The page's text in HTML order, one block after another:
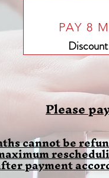
PAY 8
Discount
Please
cannot be
payment